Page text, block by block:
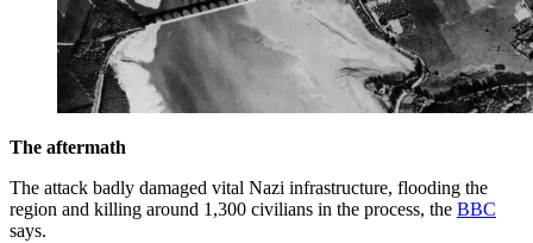
The aftermath
The attack badly damaged vital Nazi infrastructure, flooding the
region and killing around 1,300 civilians in the process, the BBC
says.